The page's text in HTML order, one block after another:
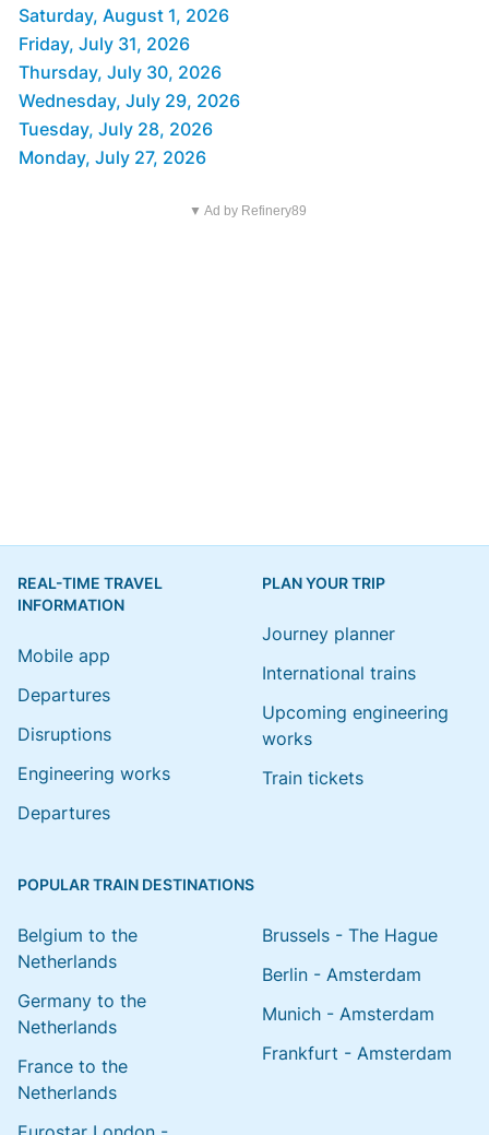
Saturday, August 1, 2026
Friday, July 31, 2026
Thursday, July 30, 2026
Wednesday, July 29, 2026
Tuesday, July 28, 2026
Monday, July 27, 2026
▼ Ad by Refinery89
REAL-TIME TRAVEL
INFORMATION
Mobile app
Departures
Disruptions
Engineering works
Departures
PLAN YOUR TRIP
Journey planner
International trains
Upcoming engineering
works
Train tickets
POPULAR TRAIN DESTINATIONS
Belgium to the
Netherlands
Germany to the
Netherlands
France to the
Netherlands
Brussels - The Hague
Berlin - Amsterdam
Munich - Amsterdam
Frankfurt - Amsterdam